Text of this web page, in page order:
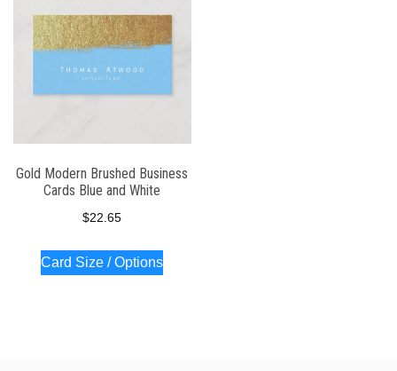
Gold Modern Brushed Business
Cards Blue and White
$22.65
Card Size / Options